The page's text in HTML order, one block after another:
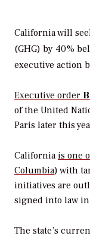
California will
(GHG) by 40%
executive action
Executive order
of the United
Paris later this
Californiais one
Columbia) with
initiatives are
signed into law
The state’s